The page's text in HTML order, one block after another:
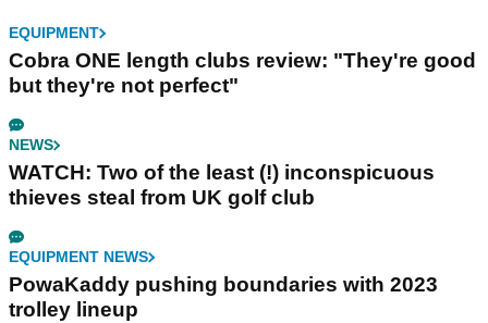
EQUIPMENT
Cobra ONE length clubs review: "They're good
but they're not perfect"
NEWS
WATCH: Two of the least (!) inconspicuous
thieves steal from UK golf club
EQUIPMENT NEWS
PowaKaddy pushing boundaries with 2023
trolley lineup